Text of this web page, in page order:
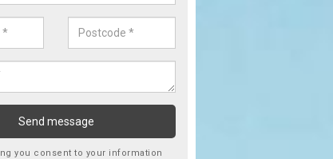
you consent to your information